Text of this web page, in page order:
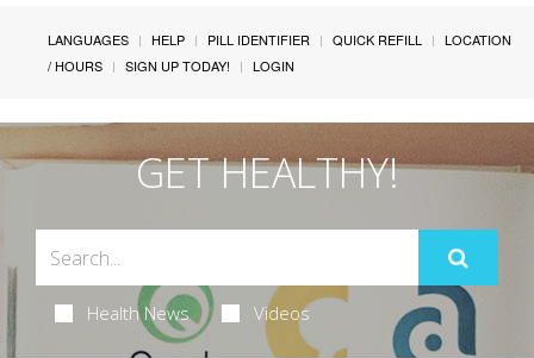
LANGUAGES HELP PILL IDENTIFIER QUICK REFILL
LOCATION
/ HOURS
SIGN UP TODAY! LOGIN
GET HEALTHY!
Health News Videos